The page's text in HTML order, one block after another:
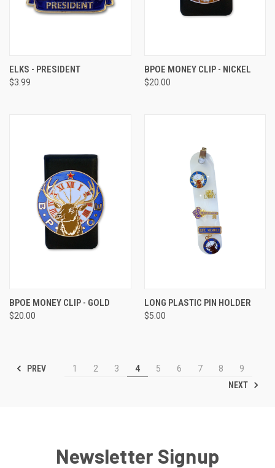
ELKS - PRESIDENT
$3.99
BPOE MONEY CLIP - NICKEL
$20.00
BPOE MONEY CLIP - GOLD
$20.00
LONG PLASTIC PIN HOLDER
$5.00
PREV 1 2 3 4 5 6 7 8
9
NEXT
Newsletter Signup